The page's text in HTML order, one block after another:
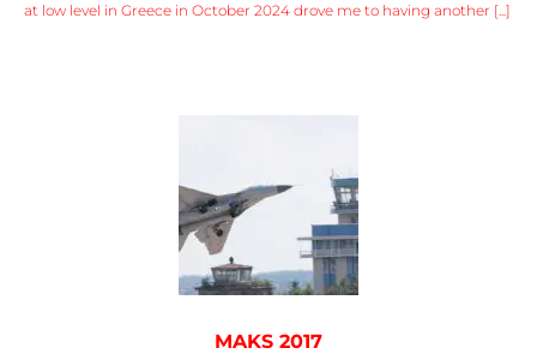
at low level in Greece in October 2024 drove me to having another [...]
MAKS 2017